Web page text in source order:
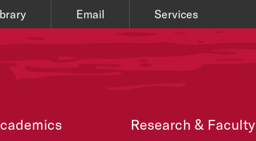
Email Services
Research & Faculty